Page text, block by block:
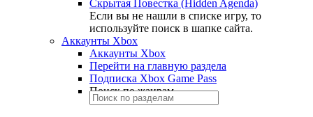
Скрытая Повестка (Hidden Agenda)
Если вы не нашли в списке игру, то
используйте поиск в шапке сайта.
Аккаунты Xbox
Аккаунты Xbox
Перейти на главную раздела
Подписка Xbox Game Pass
Поиск по жанрам